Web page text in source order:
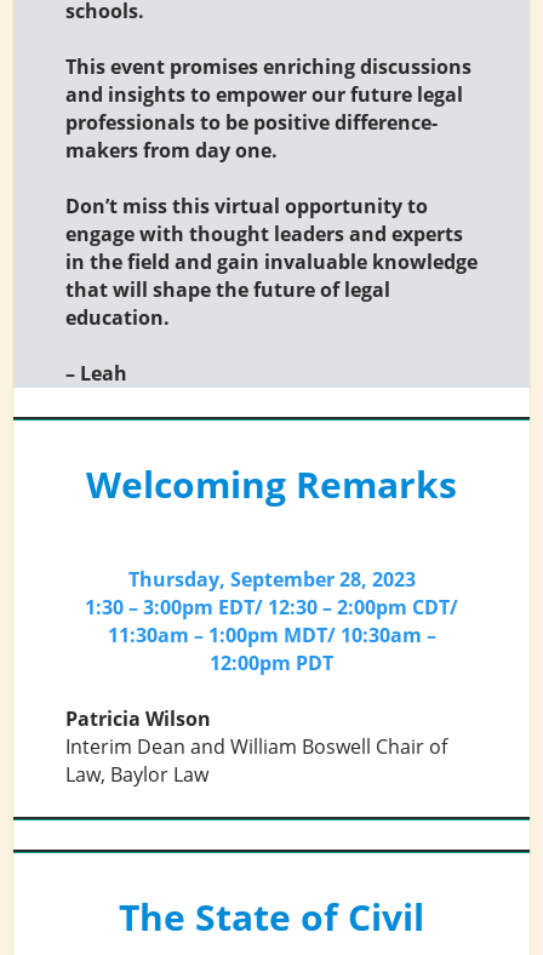
schools.
This event promises enriching discussions
and insights to empower our future legal
professionals to be positive difference-
makers from day one.
Don’t miss this virtual opportunity to
engage with thought leaders and experts
in the field and gain invaluable knowledge
that will shape the future of legal
education.
– Leah
Welcoming Remarks
Thursday, September 28, 2023
1:30 – 3:00pm EDT/ 12:30 – 2:00pm CDT/
11:30am – 1:00pm MDT/ 10:30am –
12:00pm PDT
Patricia Wilson
Interim Dean and William Boswell Chair of
Law, Baylor Law
The State of Civil